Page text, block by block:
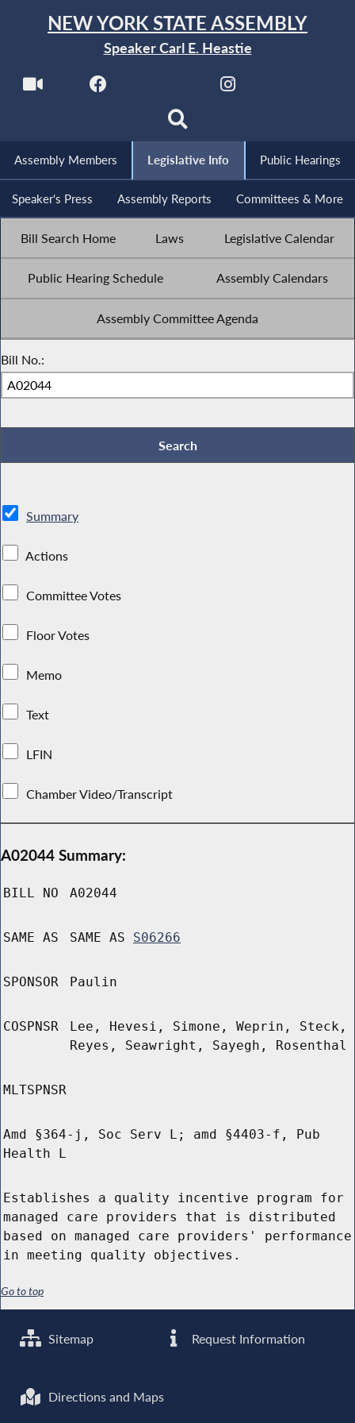
NEW YORK STATE ASSEMBLY
Speaker Carl E. Heastie
Assembly Members Legislative Info Public Hearings
Speaker's Press Assembly Reports Committees & More
Bill Search Home Laws Legislative Calendar
Public Hearing Schedule Assembly Calendars
Assembly Committee Agenda
Bill No.:
Summary
Actions
Committee Votes
Floor Votes
Memo
Text
LFIN
Chamber Video/Transcript
A02044 Summary:
BILL NO A02044
SAME AS SAME AS S06266
SPONSOR Paulin
COSPNSR
Lee, Hevesi, Simone, Weprin, Steck,
Reyes, Seawright, Sayegh, Rosenthal
MLTSPNSR
Amd §364-j, Soc Serv L; amd §4403-f, Pub
Health L
Establishes a quality incentive program for
managed care providers that is distributed
based on managed care providers' performance
in meeting quality objectives.
Go to top
Sitemap Request Information
Directions and Maps